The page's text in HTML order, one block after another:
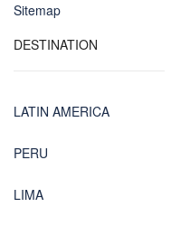
Sitemap
DESTINATION
LATIN AMERICA
PERU
LIMA